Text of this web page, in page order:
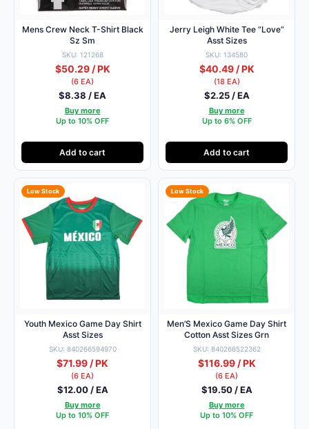
Mens Crew Neck T-Shirt Black
Sz Sm
SKU: 121268
$50.29 / PK
(6 EA)
$8.38 / EA
Buy more
Up to 10% OFF
Add to cart
Jerry Leigh White Tee “Love”
Asst Sizes
SKU: 134580
$40.49 / PK
(18 EA)
$2.25 / EA
Buy more
Up to 6% OFF
Add to cart
Low Stock
Youth Mexico Game Day Shirt
Asst Sizes
SKU: 840266594970
$71.99 / PK
(6 EA)
$12.00 / EA
Buy more
Up to 10% OFF
Low Stock
Men’S Mexico Game Day Shirt
Cotton Asst Sizes Grn
SKU: 840266522362
$116.99 / PK
(6 EA)
$19.50 / EA
Buy more
Up to 10% OFF